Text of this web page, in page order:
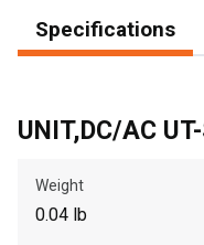
Specifications
UNIT,DC/AC
Weight
0.04 lb